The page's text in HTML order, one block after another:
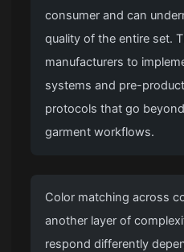
consumer and can
quality of the entire set.
manufacturers to
systems and pre-
protocols that go
garment workflows.
Color matching across
another layer of
respond differently